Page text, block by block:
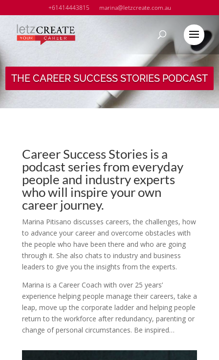
+61414443815 marina@letzcreate.com.au
THE CAREER SUCCESS STORIES PODCAST
Career Success Stories is a
podcast series from everyday
people and industry experts
who will inspire your own
career journey.
Marina Pitisano discusses careers, the challenges, how
to advance your career and overcome obstacles with
the people who have been there and who are going
through it. She also chats to industry and business
leaders to give you the insights from the experts.
Marina is a Career Coach with over 25 years’
experience helping people manage their careers, take a
leap, move up the corporate ladder and helping people
return to the workforce after redundancy, parenting or
change of personal circumstances. Be inspired…